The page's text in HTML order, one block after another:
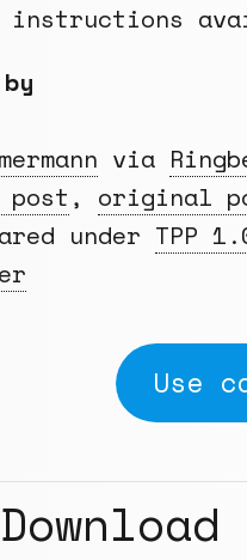
instructions
via
, original
under TPP
Use